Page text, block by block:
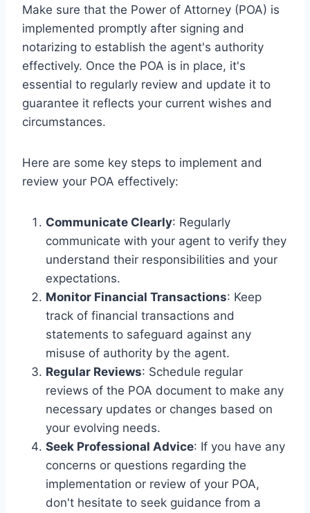
Make sure that the Power of Attorney (POA) is
implemented promptly after signing and
notarizing to establish the agent's authority
effectively. Once the POA is in place, it's
essential to regularly review and update it to
guarantee it reflects your current wishes and
circumstances.
Here are some key steps to implement and
review your POA effectively:
Communicate Clearly: Regularly
communicate with your agent to verify they
understand their responsibilities and your
expectations.
Monitor Financial Transactions: Keep
track of financial transactions and
statements to safeguard against any
misuse of authority by the agent.
Regular Reviews: Schedule regular
reviews of the POA document to make any
necessary updates or changes based on
your evolving needs.
Seek Professional Advice: If you have any
concerns or questions regarding the
implementation or review of your POA,
don't hesitate to seek guidance from a